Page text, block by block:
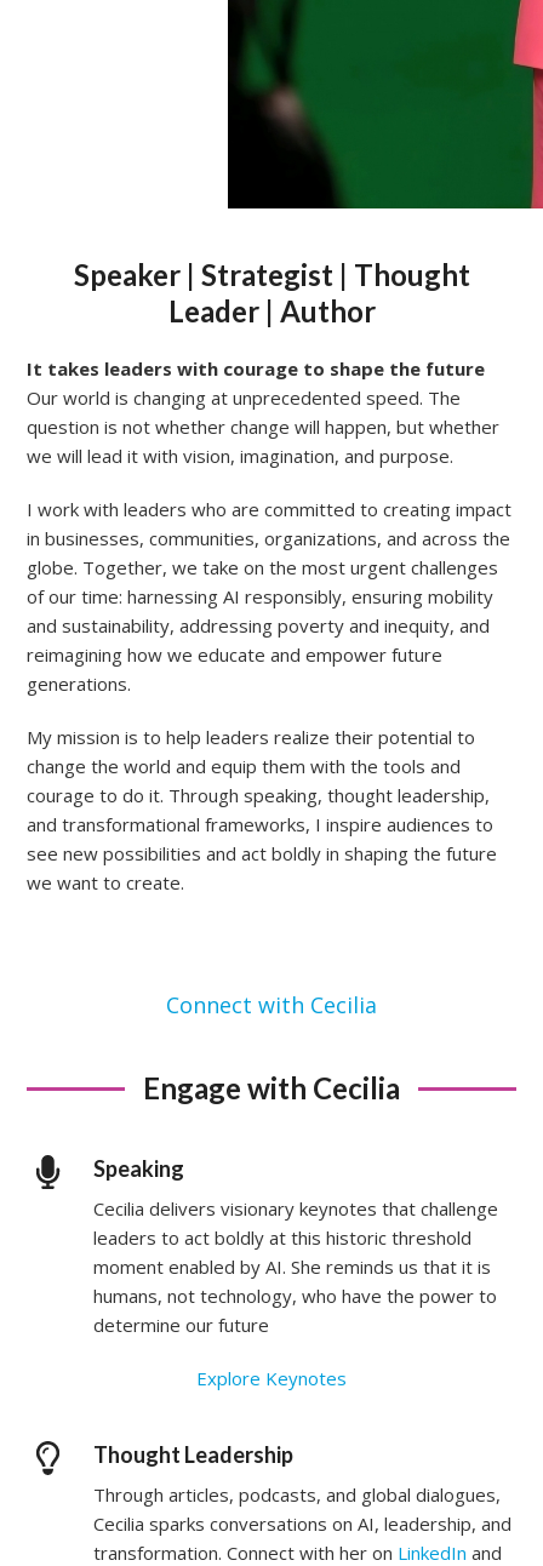
Speaker | Strategist | Thought
Leader | Author
It takes leaders with courage to shape the future
Our world is changing at unprecedented speed. The
question is not whether change will happen, but whether
we will lead it with vision, imagination, and purpose.
I work with leaders who are committed to creating impact
in businesses, communities, organizations, and across the
globe. Together, we take on the most urgent challenges
of our time: harnessing AI responsibly, ensuring mobility
and sustainability, addressing poverty and inequity, and
reimagining how we educate and empower future
generations.
My mission is to help leaders realize their potential to
change the world and equip them with the tools and
courage to do it. Through speaking, thought leadership,
and transformational frameworks, I inspire audiences to
see new possibilities and act boldly in shaping the future
we want to create.
Connect with Cecilia
Engage with Cecilia
Speaking
Cecilia delivers visionary keynotes that challenge
leaders to act boldly at this historic threshold
moment enabled by AI. She reminds us that it is
humans, not technology, who have the power to
determine our future
Explore Keynotes
Thought Leadership
Through articles, podcasts, and global dialogues,
Cecilia sparks conversations on AI, leadership, and
transformation. Connect with her on LinkedIn and